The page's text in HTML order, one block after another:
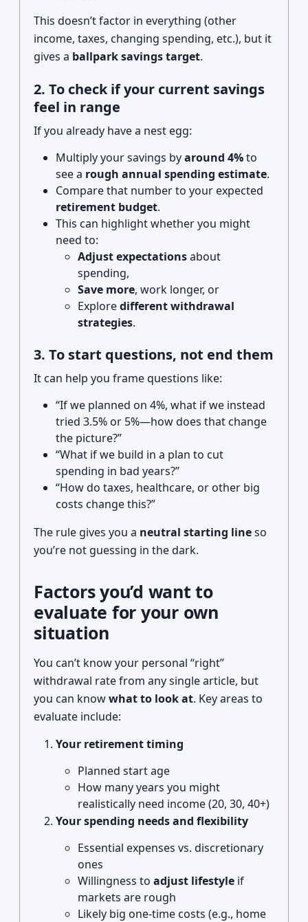
This doesn’t factor in everything (other
income, taxes, changing spending, etc.), but it
gives a ballpark savings target.
2. To check if your current savings
feel in range
If you already have a nest egg:
Multiply your savings byaround 4%to
see a rough annual spending estimate.
Compare that number to your expected
retirement budget.
This can highlight whether you might
need to:
Adjust expectationsabout
spending,
Save more, work longer, or
Exploredifferent withdrawal
strategies.
3. To start questions, not end them
It can help you frame questions like:
“If we planned on 4%, what if we instead
tried 3.5% or 5%—how does that change
the picture?”
“What if we build in a plan to cut
spending in bad years?”
“How do taxes, healthcare, or other big
costs change this?”
The rule gives you a neutral starting lineso
you’re not guessing in the dark.
Factors you’d want to
evaluate for your own
situation
You can’t know your personal “right”
withdrawal rate from any single article, but
you can knowwhat to look at. Key areas to
evaluate include:
Your retirement timing
Planned start age
How many years you might
realistically need income (20, 30, 40+)
Your spending needs and flexibility
Essential expenses vs. discretionary
ones
Willingness to adjust lifestyle if
markets are rough
Likely big one-time costs (e.g., home